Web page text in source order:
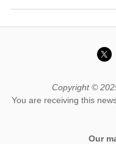
Copyright ©
You are receiving this
Our